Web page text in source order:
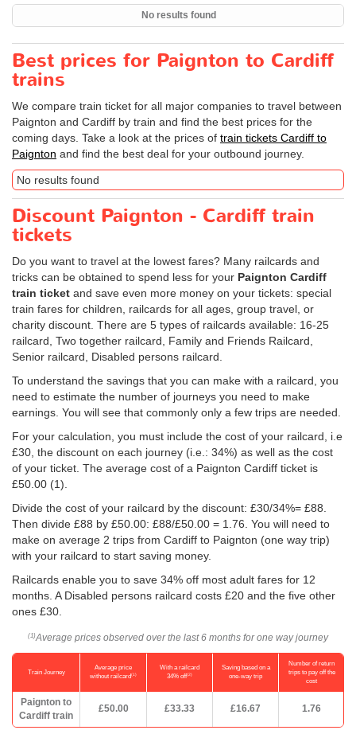
No results found
Best prices for Paignton to Cardiff
trains
We compare train ticket for all major companies to travel between
Paignton and Cardiff by train and find the best prices for the
coming days. Take a look at the prices of train tickets Cardiff to
Paignton and find the best deal for your outbound journey.
No results found
Discount Paignton - Cardiff train
tickets
Do you want to travel at the lowest fares? Many railcards and
tricks can be obtained to spend less for your Paignton Cardiff
train ticket and save even more money on your tickets: special
train fares for children, railcards for all ages, group travel, or
charity discount. There are 5 types of railcards available: 16-25
railcard, Two together railcard, Family and Friends Railcard,
Senior railcard, Disabled persons railcard.
To understand the savings that you can make with a railcard, you
need to estimate the number of journeys you need to make
earnings. You will see that commonly only a few trips are needed.
For your calculation, you must include the cost of your railcard, i.e
£30, the discount on each journey (i.e.: 34%) as well as the cost
of your ticket. The average cost of a Paignton Cardiff ticket is
£50.00 (1).
Divide the cost of your railcard by the discount: £30/34%= £88.
Then divide £88 by £50.00: £88/£50.00 = 1.76. You will need to
make on average 2 trips from Cardiff to Paignton (one way trip)
with your railcard to start saving money.
Railcards enable you to save 34% off most adult fares for 12
months. A Disabled persons railcard costs £20 and the five other
ones £30.
(1) Average prices observed over the last 6 months for one way journey
Train Journey
Average price
without railcard(1)
With a railcard
34% off(2)
Saving based on a
one-way trip
Number of return
trips to pay off the
cost
Paignton to
Cardiff train
£50.00 £33.33 £16.67 1.76